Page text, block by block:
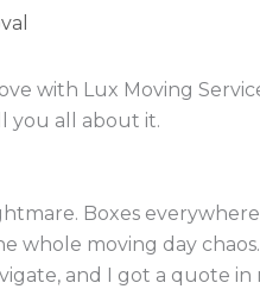
with Lux Moving
you all about it.
Boxes
whole moving day
and I got a quote in